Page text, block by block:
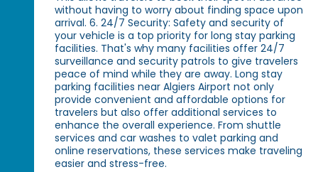
without having to worry about finding space upon
arrival. 6. 24/7 Security: Safety and security of
your vehicle is a top priority for long stay parking
facilities. That's why many facilities offer 24/7
surveillance and security patrols to give travelers
peace of mind while they are away. Long stay
parking facilities near Algiers Airport not only
provide convenient and affordable options for
travelers but also offer additional services to
enhance the overall experience. From shuttle
services and car washes to valet parking and
online reservations, these services make traveling
easier and stress-free.